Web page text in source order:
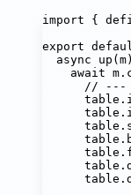
import {
export
async
up ( m
await m.
// ---
table.
table.
table.
table.
table.
table.
table.